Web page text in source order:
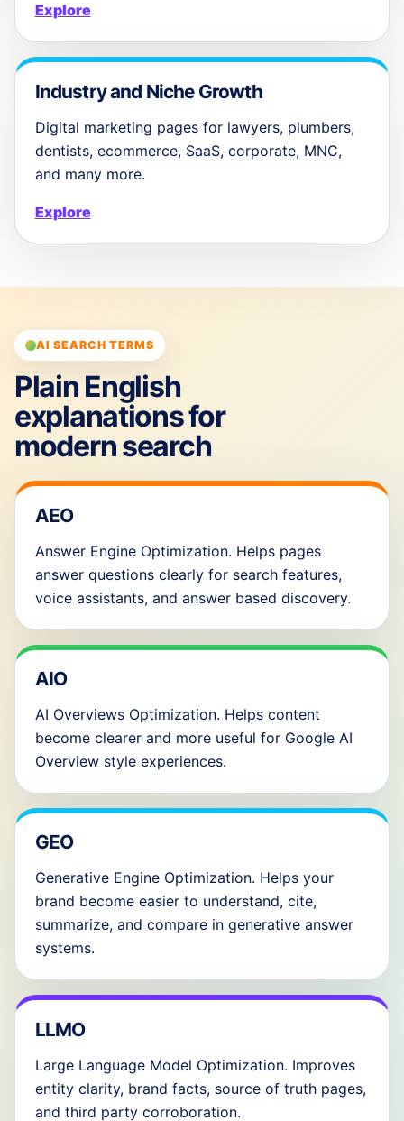
Explore
Industry and Niche Growth
Digital marketing pages for lawyers, plumbers,
dentists, ecommerce, SaaS, corporate, MNC,
and many more.
Explore
AI SEARCH TERMS
Plain English
explanations for
modern search
AEO
Answer Engine Optimization. Helps pages
answer questions clearly for search features,
voice assistants, and answer based discovery.
AIO
AI Overviews Optimization. Helps content
become clearer and more useful for Google AI
Overview style experiences.
GEO
Generative Engine Optimization. Helps your
brand become easier to understand, cite,
summarize, and compare in generative answer
systems.
LLMO
Large Language Model Optimization. Improves
entity clarity, brand facts, source of truth pages,
and third party corroboration.